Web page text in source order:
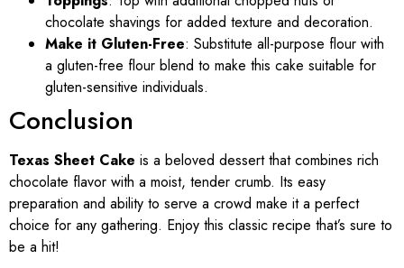
chocolate shavings for added texture and decoration.
Make it Gluten-Free: Substitute all-purpose flour with
a gluten-free flour blend to make this cake suitable for
gluten-sensitive individuals.
Conclusion
Texas Sheet Cake is a beloved dessert that combines rich
chocolate flavor with a moist, tender crumb. Its easy
preparation and ability to serve a crowd make it a perfect
choice for any gathering. Enjoy this classic recipe that’s sure to
be a hit!